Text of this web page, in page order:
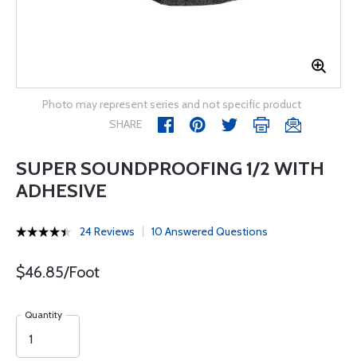
Photo may represent series and not specific product
SHARE
SUPER SOUNDPROOFING 1/2 WITH
ADHESIVE
24 Reviews 10 Answered Questions
$46.85/Foot
Quantity